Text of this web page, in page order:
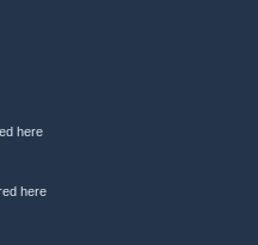
here
here